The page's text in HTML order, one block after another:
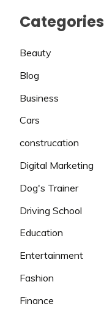
Categories
Beauty
Blog
Business
Cars
construcation
Digital Marketing
Dog's Trainer
Driving School
Education
Entertainment
Fashion
Finance